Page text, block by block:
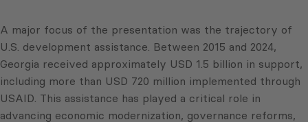
A major focus of the presentation was the trajectory of
U.S. development assistance. Between 2015 and 2024,
Georgia received approximately USD 1.5 billion in support,
including more than USD 720 million implemented through
USAID. This assistance has played a critical role in
advancing economic modernization, governance reforms,